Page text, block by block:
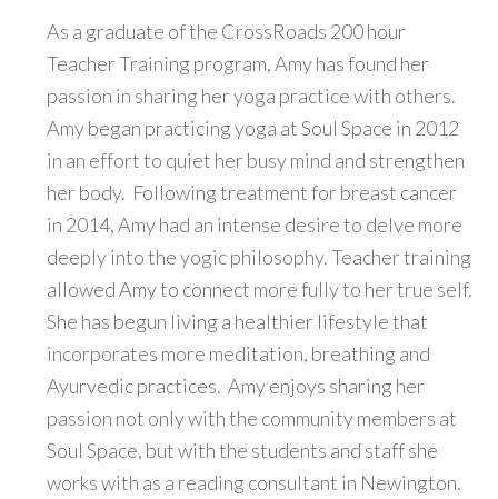
As a graduate of the CrossRoads 200 hour
Teacher Training program, Amy has found her
passion in sharing her yoga practice with others.
Amy began practicing yoga at Soul Space in 2012
in an effort to quiet her busy mind and strengthen
her body. Following treatment for breast cancer
in 2014, Amy had an intense desire to delve more
deeply into the yogic philosophy. Teacher training
allowed Amy to connect more fully to her true self.
She has begun living a healthier lifestyle that
incorporates more meditation, breathing and
Ayurvedic practices. Amy enjoys sharing her
passion not only with the community members at
Soul Space, but with the students and staff she
works with as a reading consultant in Newington.